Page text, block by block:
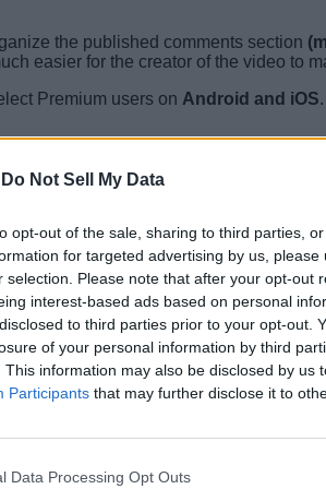
Do Not Sell My Data
opt-out of the sale, sharing to third parties,
for targeted advertising by us,
selection. Please note that after your opt-out
interest-based ads based on personal
to third parties prior to your opt-out.
of your personal information by third
This information may also be disclosed by us
Participants that may further disclose it to
Data Processing Opt Outs
the published comments section
easier for the creator of the video to
Premium users on Android and iOS
section of any video and
at the time of writing.
which will use AI to answer
features for all. We will keep
with us in the comments below.